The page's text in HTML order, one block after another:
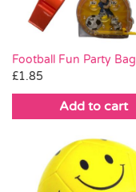
Football Fun Party Bag
£1.85
Add to cart